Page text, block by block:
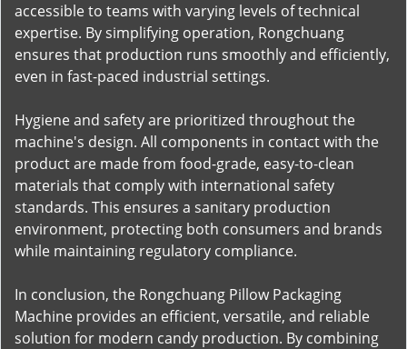
accessible to teams with varying levels of technical
expertise. By simplifying operation, Rongchuang
ensures that production runs smoothly and efficiently,
even in fast-paced industrial settings.
Hygiene and safety are prioritized throughout the
machine's design. All components in contact with the
product are made from food-grade, easy-to-clean
materials that comply with international safety
standards. This ensures a sanitary production
environment, protecting both consumers and brands
while maintaining regulatory compliance.
In conclusion, the Rongchuang Pillow Packaging
Machine provides an efficient, versatile, and reliable
solution for modern candy production. By combining